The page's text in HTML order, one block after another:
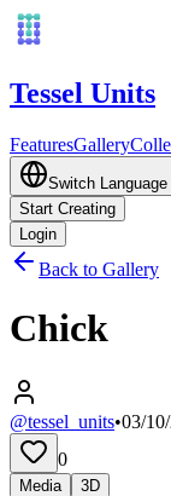
Tessel Units
FeaturesGallery
Switch Language
Start Creating
Login
Back to Gallery
Chick
@tessel_units•03/
0
Media 3D